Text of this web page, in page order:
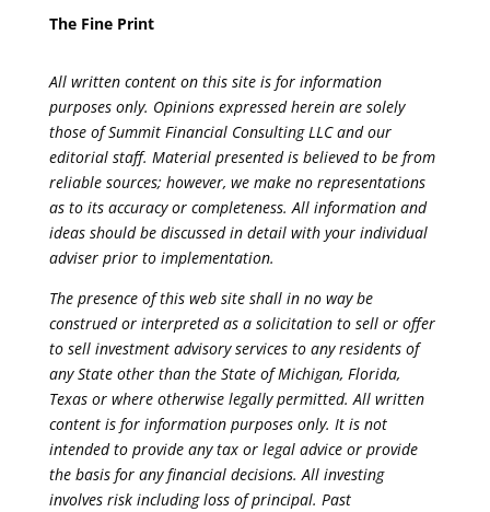
The Fine Print
All written content on this site is for information
purposes only. Opinions expressed herein are solely
those of Summit Financial Consulting LLC and our
editorial staff. Material presented is believed to be from
reliable sources; however, we make no representations
as to its accuracy or completeness. All information and
ideas should be discussed in detail with your individual
adviser prior to implementation.
The presence of this web site shall in no way be
construed or interpreted as a solicitation to sell or offer
to sell investment advisory services to any residents of
any State other than the State of Michigan, Florida,
Texas or where otherwise legally permitted. All written
content is for information purposes only. It is not
intended to provide any tax or legal advice or provide
the basis for any financial decisions. All investing
involves risk including loss of principal. Past